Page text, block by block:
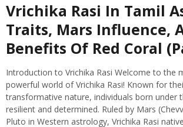
Vrichika Rasi In Tamil
Traits, Mars Influence,
Benefits Of Red Coral
Introduction to Vrichika Rasi Welcome to the
powerful world of Vrichika Rasi! Known for
transformative nature, individuals born under
resilient and determined. Ruled by Mars
Pluto in Western astrology, Vrichika Rasi